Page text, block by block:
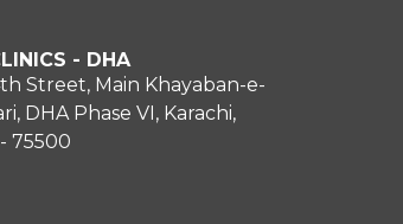
- DHA
Street, Main Khayaban-e-
DHA Phase VI, Karachi,
75500